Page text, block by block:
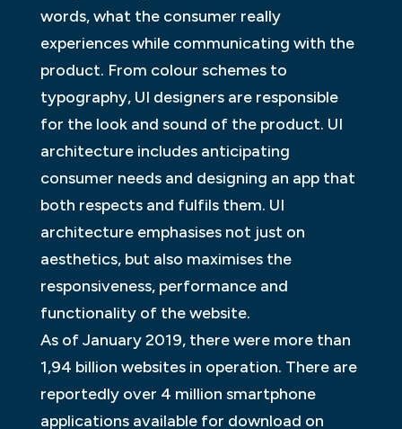
words, what the consumer really
experiences while communicating with the
product. From colour schemes to
typography, UI designers are responsible
for the look and sound of the product. UI
architecture includes anticipating
consumer needs and designing an app that
both respects and fulfils them. UI
architecture emphasises not just on
aesthetics, but also maximises the
responsiveness, performance and
functionality of the website.
As of January 2019, there were more than
1,94 billion websites in operation. There are
reportedly over 4 million smartphone
applications available for download on